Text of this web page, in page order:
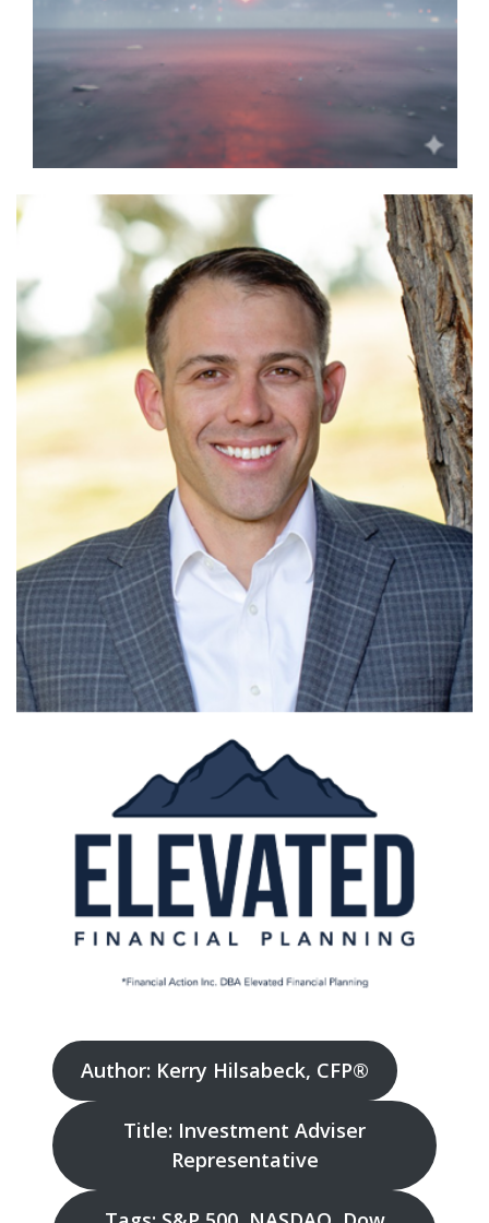
Author: Kerry Hilsabeck, CFP®
Title: Investment Adviser
Representative